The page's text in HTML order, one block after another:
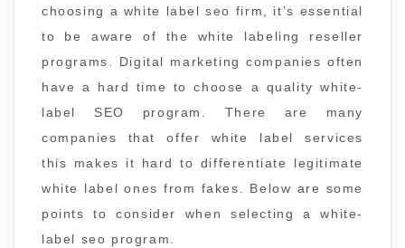
choosing a white label seo firm, it’s essential
to be aware of the white labeling reseller
programs. Digital marketing companies often
have a hard time to choose a quality white-
label SEO program. There are many
companies that offer white label services
this makes it hard to differentiate legitimate
white label ones from fakes. Below are some
points to consider when selecting a white-
label seo program.